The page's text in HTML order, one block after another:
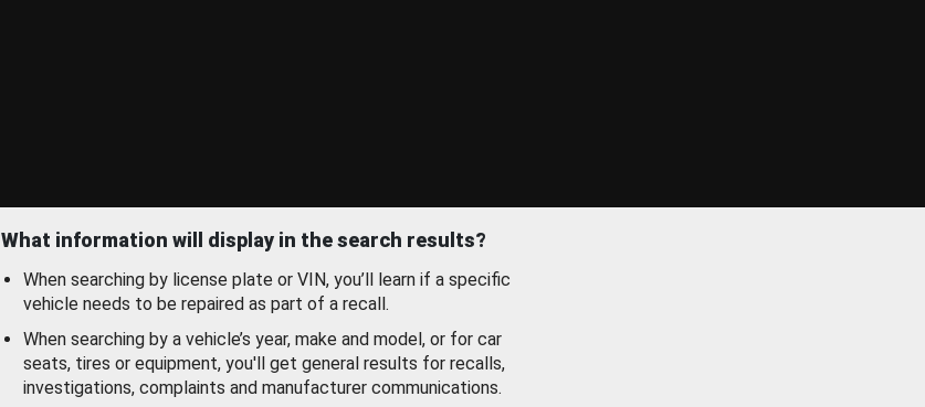
What information will display in the search results?
When searching by license plate or VIN, you’ll learn if a specific
vehicle needs to be repaired as part of a recall.
When searching by a vehicle’s year, make and model, or for car
seats, tires or equipment, you'll get general results for recalls,
investigations, complaints and manufacturer communications.